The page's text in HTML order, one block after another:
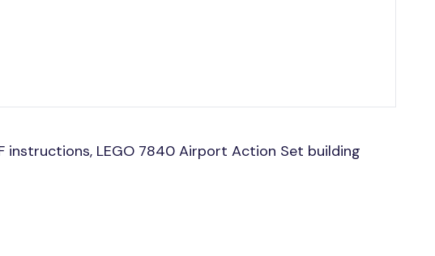
instructions, LEGO 7840 Airport Action Set building